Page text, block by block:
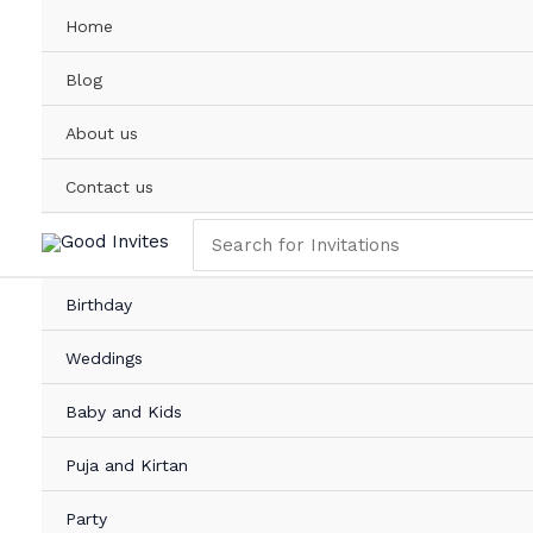
Home
Blog
About us
Contact us
for:
Birthday
Weddings
Baby and Kids
Puja and Kirtan
Party